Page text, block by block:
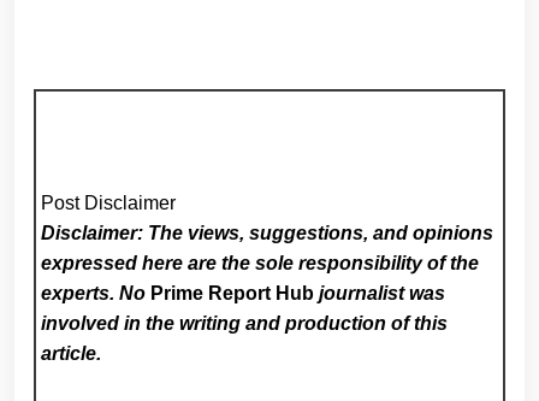
Post Disclaimer
Disclaimer: The views, suggestions, and opinions
expressed here are the sole responsibility of the
experts. No Prime Report Hub journalist was
involved in the writing and production of this
article.